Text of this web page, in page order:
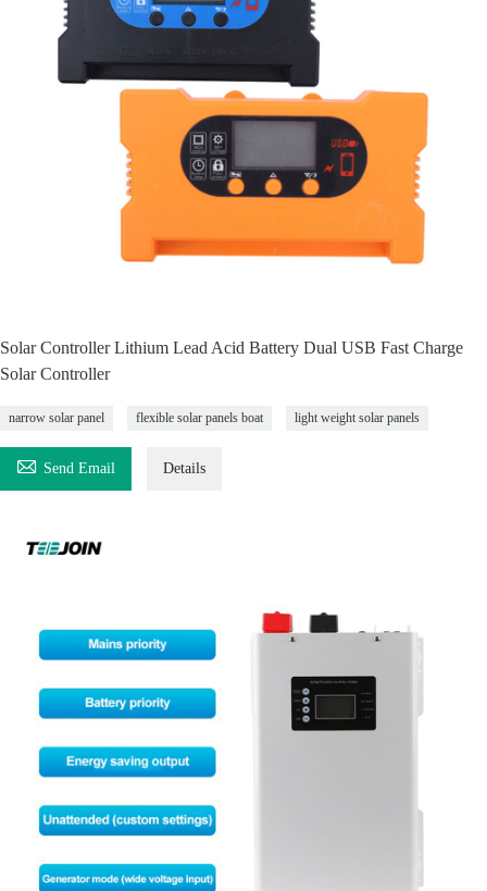
Solar Controller Lithium Lead Acid Battery Dual USB Fast Charge
Solar Controller
narrow solar panel flexible solar panels boat light weight solar panels
 Send Email Details